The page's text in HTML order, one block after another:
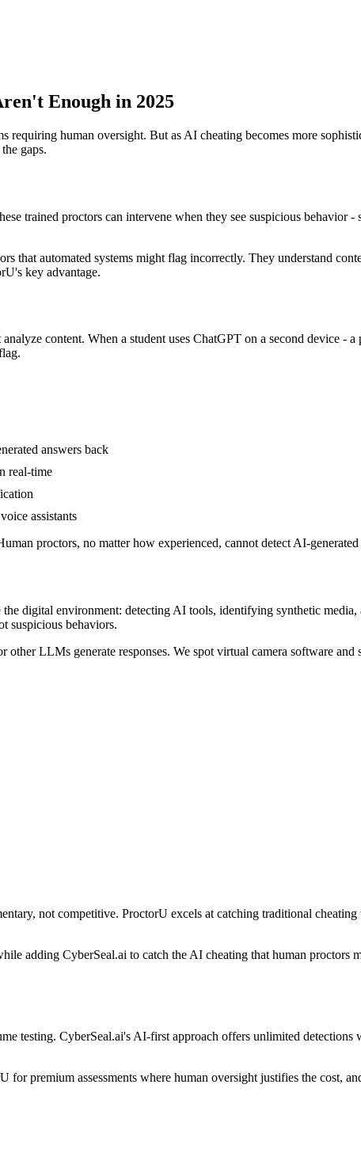
Enough in 2025
human oversight. But as AI cheating becomes more
gaps.
trained proctors can intervene when they see suspicious behavior
that automated systems might flag incorrectly. They understand
key advantage.
content. When a student uses ChatGPT on a second device -
answers back
real-time
assistants
proctors, no matter how experienced, cannot detect AI-
digital environment: detecting AI tools, identifying synthetic
suspicious behaviors.
LLMs generate responses. We spot virtual camera software and
not competitive. ProctorU excels at catching traditional
adding CyberSeal.ai to catch the AI cheating that human proctors
testing. CyberSeal.ai's AI-first approach offers unlimited
premium assessments where human oversight justifies the cost,